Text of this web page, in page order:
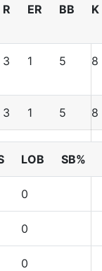
R ER BB K
3 1 5 8
3 1 5 8
LOB SB%
0
0
0